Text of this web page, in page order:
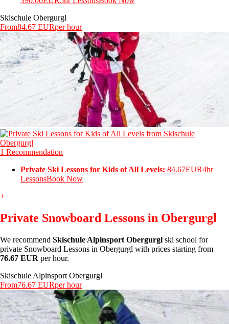
Skischule Obergurgl
From84.67 EURper hour
1 Recommendation
Private Ski Lessons for Kids of All Levels: 84.67EUR4hr
LessonsBook Now
+
Private Snowboard Lessons in Obergurgl
We recommend Skischule Alpinsport Obergurgl ski school for
private Snowboard Lessons in Obergurgl with prices starting from
76.67 EUR per hour.
Skischule Alpinsport Obergurgl
From76.67 EURper hour